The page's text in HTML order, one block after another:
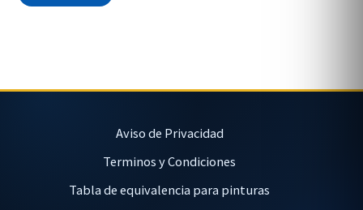
Aviso de Privacidad
Terminos y Condiciones
Tabla de equivalencia para pinturas